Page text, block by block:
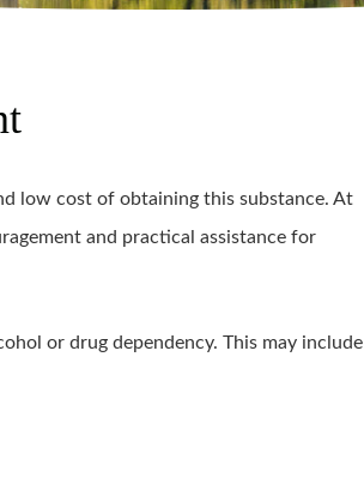
low cost of obtaining this substance. At
and practical assistance for
or drug dependency. This may include